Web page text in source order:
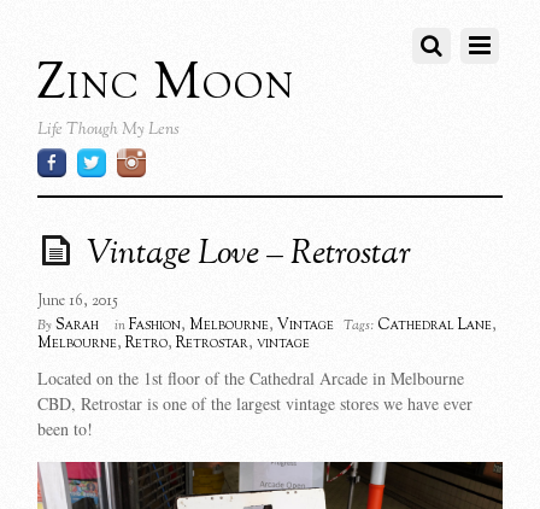
Zinc Moon
Life Though My Lens
Vintage Love – Retrostar
June 16, 2015
By Sarah in Fashion,Melbourne,Vintage Tags: Cathedral Lane,
Melbourne,Retro,Retrostar,vintage
Located on the 1st floor of the Cathedral Arcade in Melbourne
CBD, Retrostar is one of the largest vintage stores we have ever
been to!